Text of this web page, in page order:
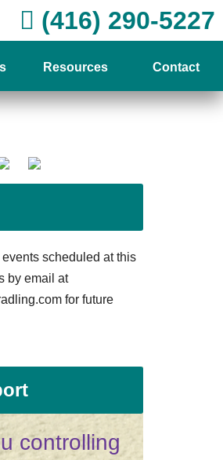
(416) 290-5227
Resources Contact
scheduled at this
by email at
for future
controlling